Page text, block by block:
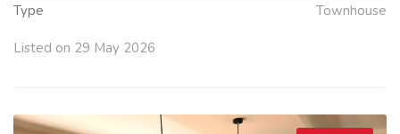
Type Townhouse
Listed on 29 May 2026